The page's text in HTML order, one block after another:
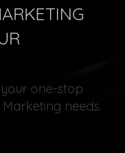
one-stop
needs.